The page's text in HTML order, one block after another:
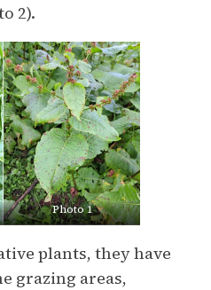
2).
Photo 1
plants, they have
grazing areas,